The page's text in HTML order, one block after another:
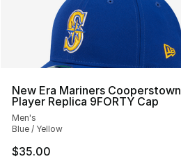
New Era Mariners Cooperstown
Player Replica 9FORTY Cap
Men's
Blue / Yellow
$35.00